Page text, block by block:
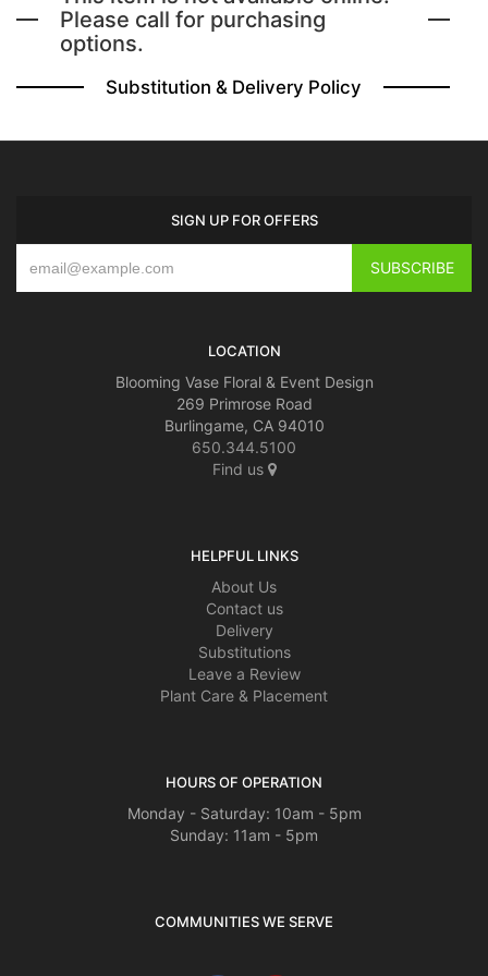
Please call for purchasing
options.
Substitution & Delivery Policy
SIGN UP FOR OFFERS
LOCATION
Blooming Vase Floral & Event Design
269 Primrose Road
Burlingame, CA 94010
650.344.5100
Find us
HELPFUL LINKS
About Us
Contact us
Delivery
Substitutions
Leave a Review
Plant Care & Placement
HOURS OF OPERATION
Monday - Saturday: 10am - 5pm
Sunday: 11am - 5pm
COMMUNITIES WE SERVE